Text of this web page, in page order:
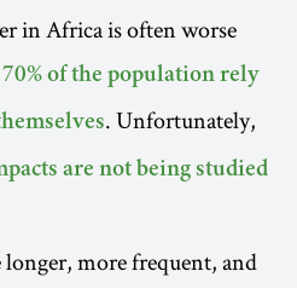
in Africa is often worse
70% of the population rely
. Unfortunately,
are not being studied
longer, more frequent, and